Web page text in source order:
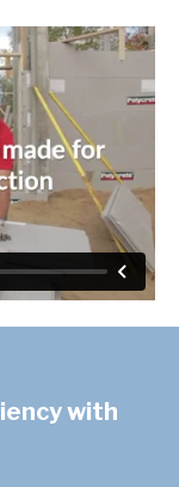
with